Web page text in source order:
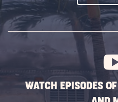
WATCH EPISODES